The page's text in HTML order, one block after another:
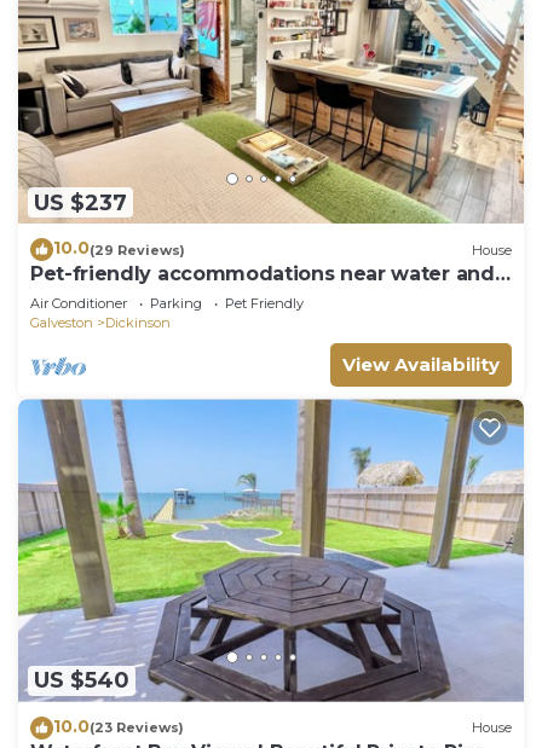
US $237
10.0(29 Reviews) House
Pet-friendly accommodations near water and
restaurants.
Air Conditioner Parking
Pet Friendly
Galveston
Dickinson
View Availability
US $540
10.0(23 Reviews) House